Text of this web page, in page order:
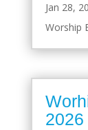
Jan 28,
Worship
2026